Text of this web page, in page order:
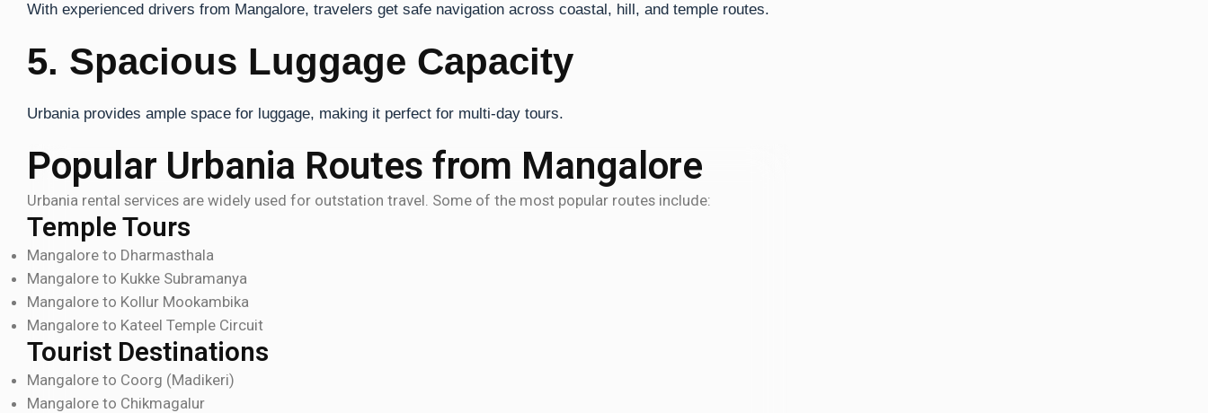
With experienced drivers from Mangalore, travelers get safe navigation across coastal, hill, and temple routes.
5. Spacious Luggage Capacity
Urbania provides ample space for luggage, making it perfect for multi-day tours.
Popular Urbania Routes from Mangalore
Urbania rental services are widely used for outstation travel. Some of the most popular routes include:
Temple Tours
Mangalore to Dharmasthala
Mangalore to Kukke Subramanya
Mangalore to Kollur Mookambika
Mangalore to Kateel Temple Circuit
Tourist Destinations
Mangalore to Coorg (Madikeri)
Mangalore to Chikmagalur